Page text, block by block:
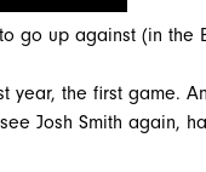
go up against (in the
year, the first game.
Josh Smith again,